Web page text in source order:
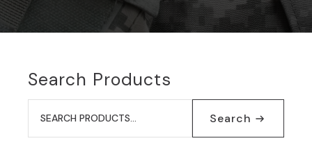
Search Products
Search
for: Search